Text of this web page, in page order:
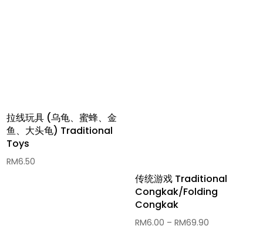
拉线玩具 (乌龟、蜜蜂、金
鱼、大头龟) Traditional
Toys
RM6.50
传统游戏 Traditional
Congkak/Folding
Congkak
RM6.00 – RM69.90